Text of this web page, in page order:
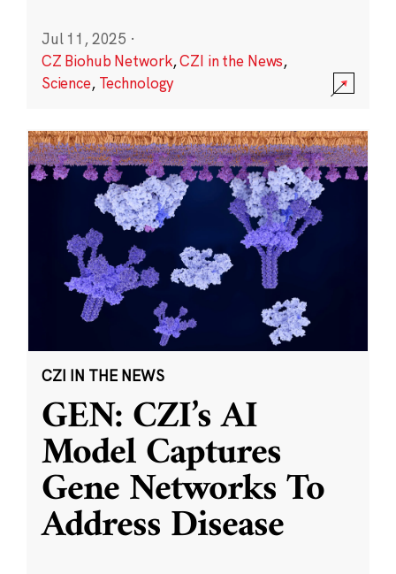
Jul 11, 2025 ·
CZ Biohub Network,CZI in the News,
Science, Technology
CZI IN THE NEWS
GEN: CZI’s AI
Model Captures
Gene Networks To
Address Disease